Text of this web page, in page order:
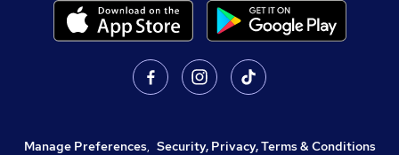
Manage Preferences, Security, Privacy, Terms & Conditions